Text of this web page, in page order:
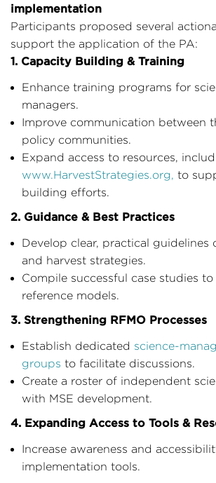
implementation
Participants proposed several
support the application of the PA:
1. Capacity Building & Training
Enhance training programs for
managers.
Improve communication between
policy communities.
Expand access to resources,
www.HarvestStrategies.org, to
building efforts.
2. Guidance & Best Practices
Develop clear, practical guidelines
and harvest strategies.
Compile successful case studies to
reference models.
3. Strengthening RFMO Processes
Establish dedicated science-
groups to facilitate discussions.
Create a roster of independent
with MSE development.
4. Expanding Access to Tools &
Increase awareness and
implementation tools.